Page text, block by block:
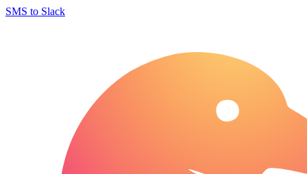
SMS to Slack